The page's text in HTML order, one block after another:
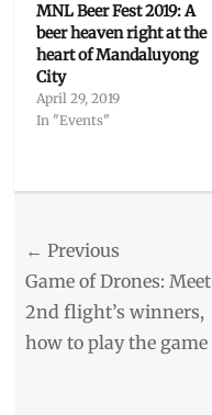
MNL Beer Fest 2019: A
beer heaven right at the
heart of Mandaluyong
City
April 29, 2019
In "Events"
buildings,
development
Corporation,
EDSA,
Post
navigation
← Previous
Previous
post:
Game of Drones: Meet
2nd flight’s winners,
how to play the game